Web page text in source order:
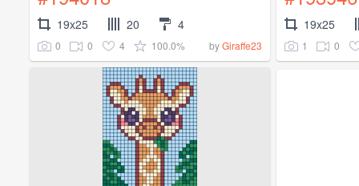
19x25 20 4
0 0 4 100.0% byGiraffe23
19x25
1 0